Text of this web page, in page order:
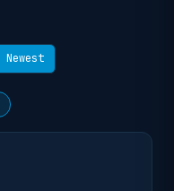
Newest